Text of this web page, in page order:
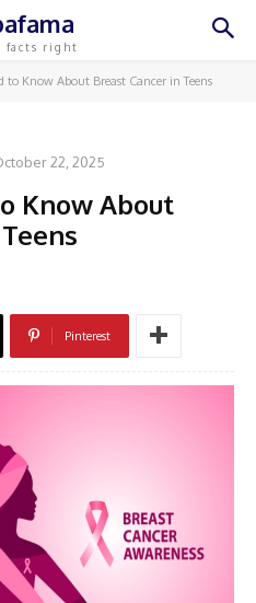
facts right
to Know About Breast Cancer in Teens
22, 2025
Know About
Pinterest